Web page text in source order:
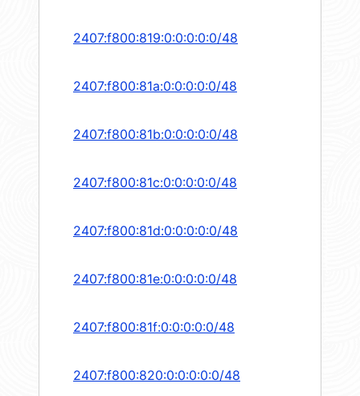
2407:f800:819:0:0:0:0:0/48
2407:f800:81a:0:0:0:0:0/48
2407:f800:81b:0:0:0:0:0/48
2407:f800:81c:0:0:0:0:0/48
2407:f800:81d:0:0:0:0:0/48
2407:f800:81e:0:0:0:0:0/48
2407:f800:81f:0:0:0:0:0/48
2407:f800:820:0:0:0:0:0/48